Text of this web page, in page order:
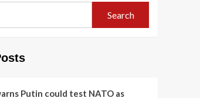
Search
Putin could test NATO as